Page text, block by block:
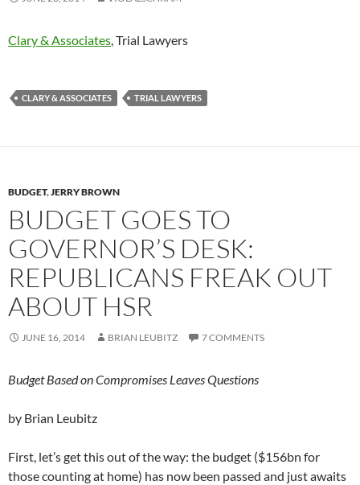
Clary & Associates, Trial Lawyers
CLARY & ASSOCIATES TRIAL LAWYERS
BUDGET,JERRY BROWN
BUDGET GOES TO
GOVERNOR’S DESK:
REPUBLICANS FREAK OUT
ABOUT HSR
JUNE 16, 2014 BRIAN LEUBITZ 7 COMMENTS
Budget Based on Compromises Leaves Questions
by Brian Leubitz
First, let’s get this out of the way: the budget ($156bn for
those counting at home) has now been passed and just awaits